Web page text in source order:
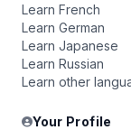
Learn French
Learn German
Learn Japanese
Learn Russian
Learn other
Your Profile